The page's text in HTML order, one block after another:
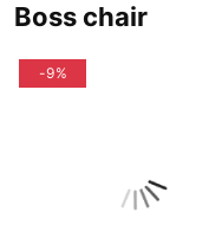
boss chair
-9%